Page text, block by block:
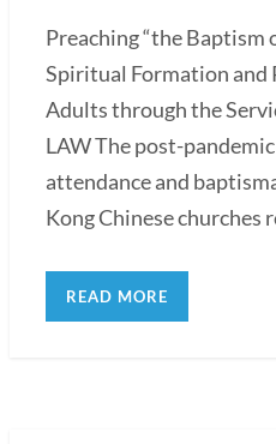
Preaching “the Baptism
Spiritual Formation and
Adults through the
LAW The post-
attendance and
Kong Chinese churches
READ MORE